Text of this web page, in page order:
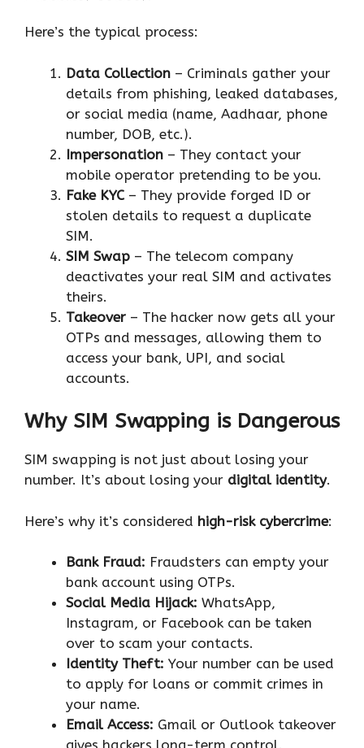
Here’s the typical process:
Data Collection – Criminals gather your
details from phishing, leaked databases,
or social media (name, Aadhaar, phone
number, DOB, etc.).
Impersonation – They contact your
mobile operator pretending to be you.
Fake KYC – They provide forged ID or
stolen details to request a duplicate
SIM.
SIM Swap – The telecom company
deactivates your real SIM and activates
theirs.
Takeover – The hacker now gets all your
OTPs and messages, allowing them to
access your bank, UPI, and social
accounts.
Why SIM Swapping is Dangerous
SIM swapping is not just about losing your
number. It’s about losing your digital identity.
Here’s why it’s considered high-risk cybercrime:
Bank Fraud: Fraudsters can empty your
bank account using OTPs.
Social Media Hijack: WhatsApp,
Instagram, or Facebook can be taken
over to scam your contacts.
Identity Theft: Your number can be used
to apply for loans or commit crimes in
your name.
Email Access: Gmail or Outlook takeover